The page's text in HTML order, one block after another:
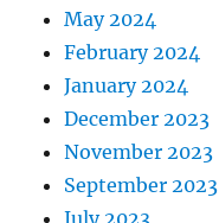
May 2024
February 2024
January 2024
December 2023
November 2023
September 2023